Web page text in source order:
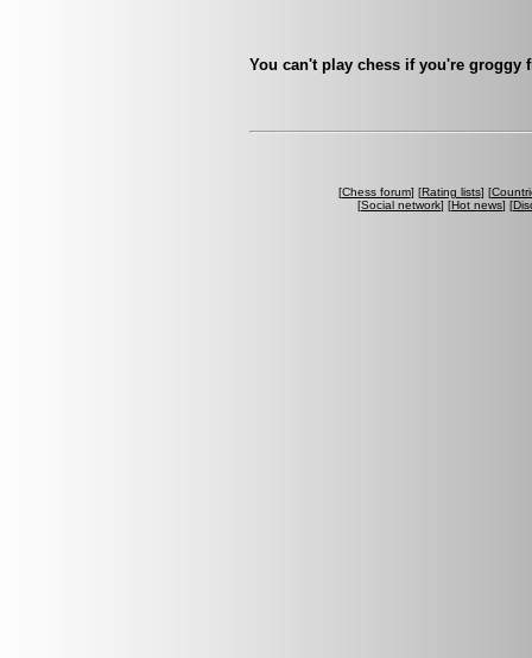
You can't play chess if you're groggy
[Chess forum] [Rating lists] [
[Social network] [Hot news] [